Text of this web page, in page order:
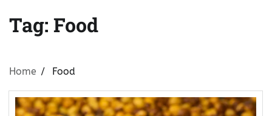
Tag: Food
Home Food